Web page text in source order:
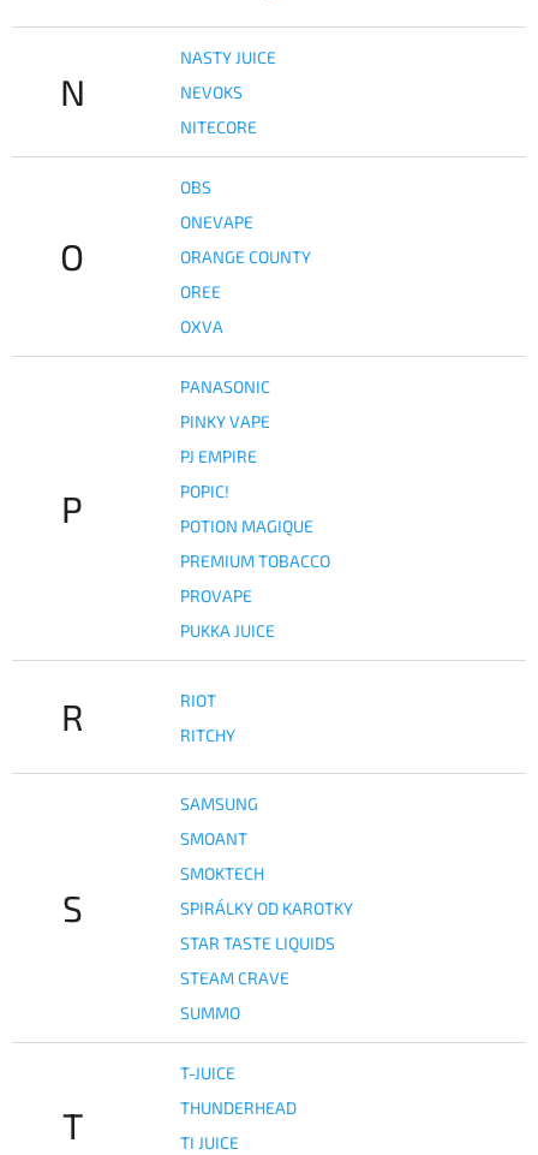
N
NASTY JUICE
NEVOKS
NITECORE
O
OBS
ONEVAPE
ORANGE COUNTY
OREE
OXVA
P
PANASONIC
PINKY VAPE
PJ EMPIRE
POPIC!
POTION MAGIQUE
PREMIUM TOBACCO
PROVAPE
PUKKA JUICE
R
RIOT
RITCHY
S
SAMSUNG
SMOANT
SMOKTECH
SPIRÁLKY OD KAROTKY
STAR TASTE LIQUIDS
STEAM CRAVE
SUMMO
T
T-JUICE
THUNDERHEAD
TI JUICE